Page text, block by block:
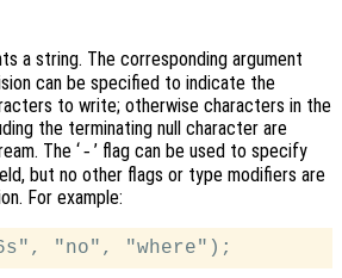
a string. The corresponding argument
can be specified to indicate the
to write; otherwise characters in the
the terminating null character are
The ‘- ’ flag can be used to specify
but no other flags or type modifiers are
For example: